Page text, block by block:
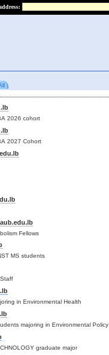
2026 cohort
2027 Cohort
Fellows
MS students
in Environmental Health
majoring in Environmental Policy
graduate major